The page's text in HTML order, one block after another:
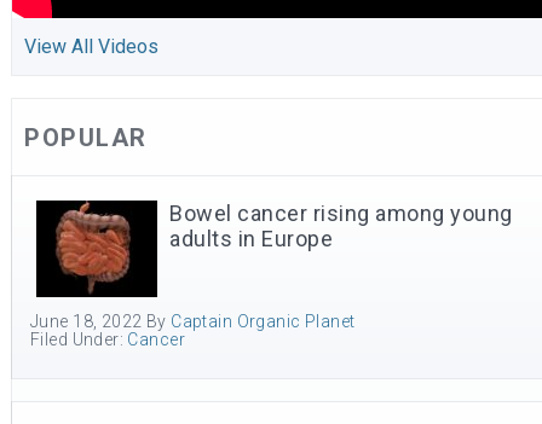
View All Videos
POPULAR
Bowel cancer rising among young
adults in Europe
June 18, 2022 By Captain Organic Planet
Filed Under: Cancer